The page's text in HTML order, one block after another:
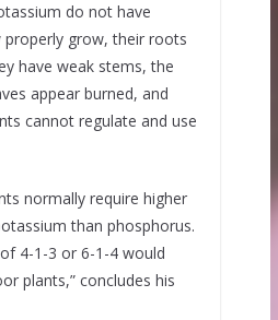
do not have
grow, their roots
have weak stems, the
appear burned, and
cannot regulate and use
normally require higher
than phosphorus.
4-1-3 or 6-1-4 would
plants,” concludes his